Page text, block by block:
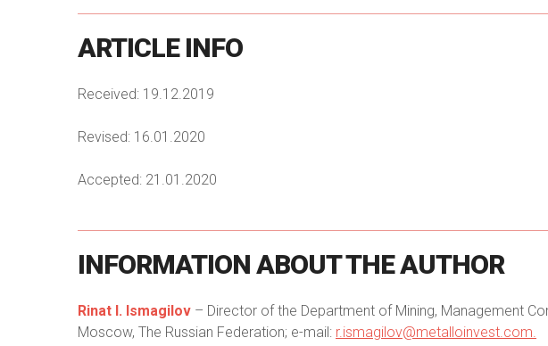
ARTICLE INFO
Received: 19.12.2019
Revised: 16.01.2020
Accepted: 21.01.2020
INFORMATION ABOUTTHEAUTHOR
Rinat I. Ismagilov – Director of the Department of Mining, Management
Moscow, The Russian Federation; e-mail: r.ismagilov@metalloinvest.com.